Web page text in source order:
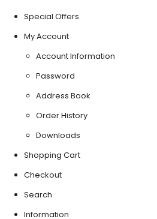
Special Offers
My Account
Account Information
Password
Address Book
Order History
Downloads
Shopping Cart
Checkout
Search
Information